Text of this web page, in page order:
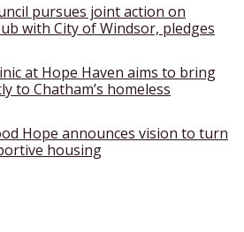
pursues joint action on
with City of Windsor, pledges
at Hope Haven aims to bring
to Chatham’s homeless
Hope announces vision to turn
housing